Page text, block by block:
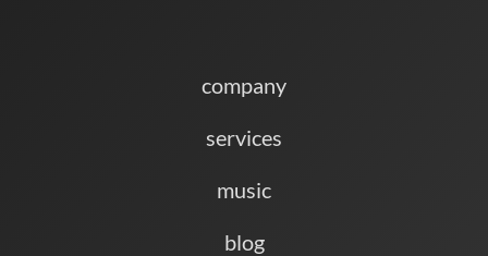
company
services
music
blog